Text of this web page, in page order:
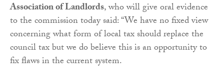
Association of Landlords, who will give oral evidence
to the commission today said: “We have no fixed view
concerning what form of local tax should replace the
council tax but we do believe this is an opportunity to
fix flaws in the current system.